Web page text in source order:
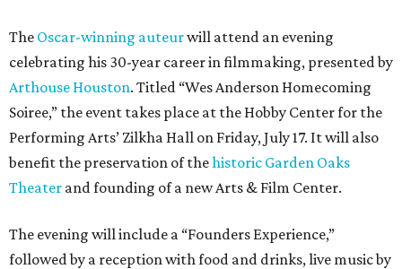
The Oscar-winning auteurwill attend an evening
celebrating his 30-year career in filmmaking, presented by
Arthouse Houston. Titled “Wes Anderson Homecoming
Soiree,” the event takes place at the Hobby Center for the
Performing Arts’ Zilkha Hall on Friday, July 17. It will also
benefit the preservation of thehistoric Garden Oaks
Theater and founding of a new Arts & Film Center.
The evening will include a “Founders Experience,”
followed by a reception with food and drinks, live music by